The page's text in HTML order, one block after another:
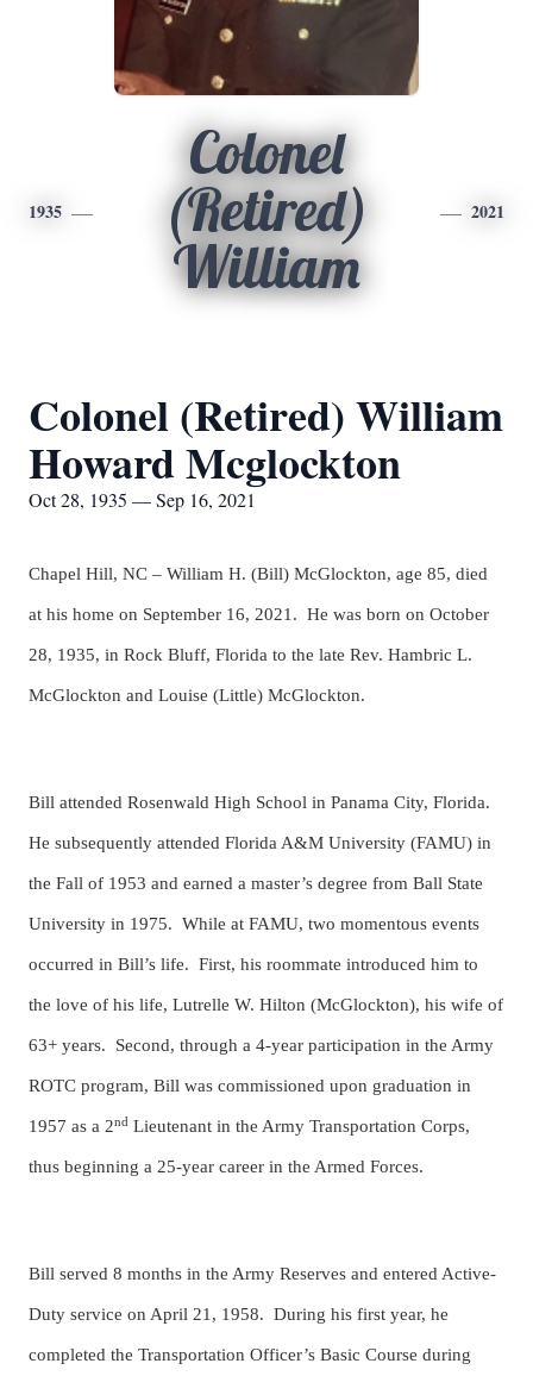
1935
Colonel
(Retired)
William
2021
Colonel (Retired) William
Howard Mcglockton
Oct 28, 1935 — Sep 16, 2021
Chapel Hill, NC – William H. (Bill) McGlockton, age 85, died
at his home on September 16, 2021. He was born on October
28, 1935, in Rock Bluff, Florida to the late Rev. Hambric L.
McGlockton and Louise (Little) McGlockton.
Bill attended Rosenwald High School in Panama City, Florida.
He subsequently attended Florida A&M University (FAMU) in
the Fall of 1953 and earned a master’s degree from Ball State
University in 1975. While at FAMU, two momentous events
occurred in Bill’s life. First, his roommate introduced him to
the love of his life, Lutrelle W. Hilton (McGlockton), his wife of
63+ years. Second, through a 4-year participation in the Army
ROTC program, Bill was commissioned upon graduation in
1957 as a 2nd Lieutenant in the Army Transportation Corps,
thus beginning a 25-year career in the Armed Forces.
Bill served 8 months in the Army Reserves and entered Active-
Duty service on April 21, 1958. During his first year, he
completed the Transportation Officer’s Basic Course during